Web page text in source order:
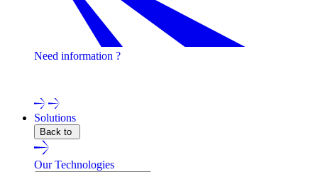
Need information ?
Solutions
Back to
Our Technologies